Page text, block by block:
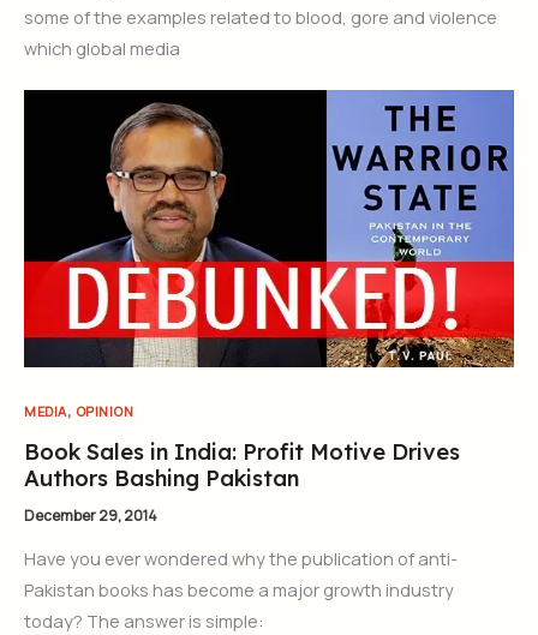
some of the examples related to blood, gore and violence
which global media
MEDIA, OPINION
Book Sales in India: Profit Motive Drives
Authors Bashing Pakistan
December 29, 2014
Have you ever wondered why the publication of anti-
Pakistan books has become a major growth industry
today? The answer is simple: